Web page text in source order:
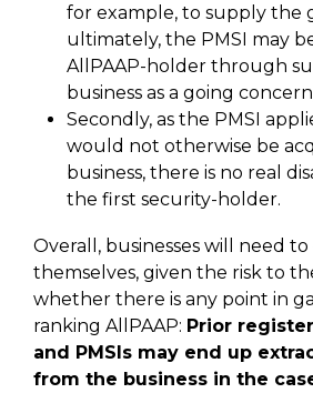
for example, to supply the
ultimately, the PMSI may
AllPAAP-holder through
business as a going
Secondly, as the PMSI
would not otherwise be
business, there is no real
the first security-holder.
Overall, businesses will need
themselves, given the risk to
whether there is any point in
ranking AllPAAP: Prior
and PMSIs may end up
from the business in the